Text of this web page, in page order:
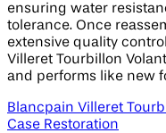
ensuring water
tolerance. Once
extensive quality
Villeret Tourbillon
and performs like new
Blancpain Villeret
Case Restoration